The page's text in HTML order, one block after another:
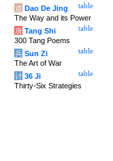
table
道 Dao De Jing
The Way and its Power
table
唐 Tang Shi
300 Tang Poems
table
兵 Sun Zi
The Art of War
table
计 36 Ji
Thirty-Six Strategies